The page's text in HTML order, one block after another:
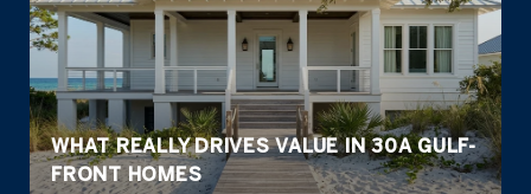
WHAT REALLY DRIVES VALUE IN 30A GULF-
FRONT HOMES